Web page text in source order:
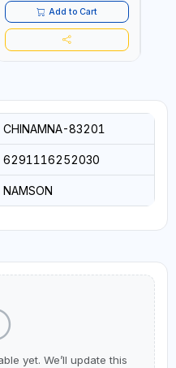
Add to Cart
CHINAMNA-83201
6291116252030
NAMSON
yet. We’ll update this